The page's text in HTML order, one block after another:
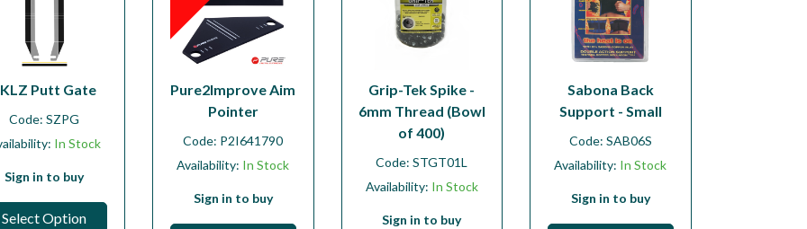
Putt Gate
Code:SZPG
In Stock
Sign in to buy
Select Option
Pure2Improve Aim
Pointer
Code: P2I641790
Availability: In Stock
Sign in to buy
Grip-Tek Spike -
6mm Thread (Bowl
of 400)
Code:STGT01L
Availability: In Stock
Sign in to buy
Sabona Back
Support - Small
Code: SAB06S
Availability: In Stock
Sign in to buy